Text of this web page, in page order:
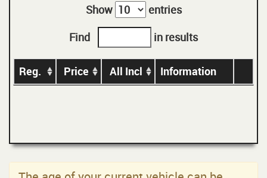
Show
entries
Find
in results
Reg. Price All Incl Information